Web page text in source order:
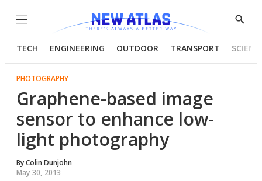
Menu
Show
TECH ENGINEERING OUTDOOR TRANSPORT
PHOTOGRAPHY
Graphene-based image
sensor to enhance low-
light photography
ByColin Dunjohn
May 30, 2013